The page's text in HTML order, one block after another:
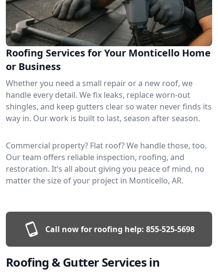
Roofing Services for Your Monticello Home
or Business
Whether you need a small repair or a new roof, we
handle every detail. We fix leaks, replace worn-out
shingles, and keep gutters clear so water never finds its
way in. Our work is built to last, season after season.
Commercial property? Flat roof? We handle those, too.
Our team offers reliable inspection, roofing, and
restoration. It’s all about giving you peace of mind, no
matter the size of your project in Monticello, AR.
Call now for roofing help: 855-525-5698
Roofing & Gutter Services in